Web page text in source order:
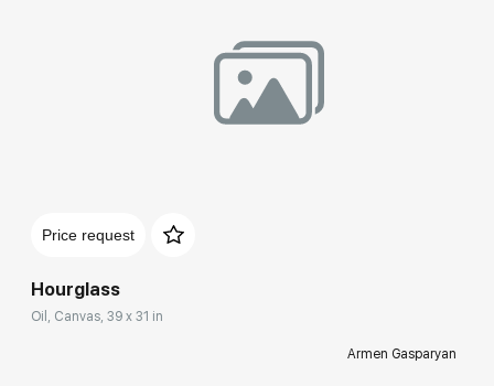
Price request
Hourglass
Oil, Canvas, 39 x 31 in
Armen Gasparyan